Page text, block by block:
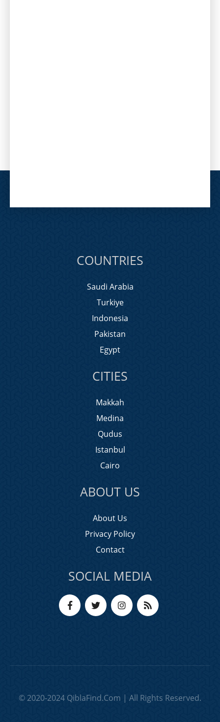
COUNTRIES
Saudi Arabia
Turkiye
Indonesia
Pakistan
Egypt
CITIES
Makkah
Medina
Qudus
Istanbul
Cairo
ABOUT US
About Us
Privacy Policy
Contact
SOCIAL MEDIA
© 2020-2024 QiblaFind.Com | All Rights Reserved.